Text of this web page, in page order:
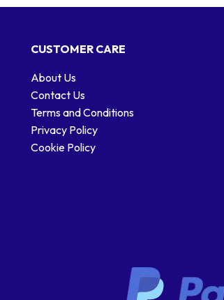
CUSTOMER CARE
About Us
Contact Us
Terms and Conditions
Privacy Policy
Cookie Policy